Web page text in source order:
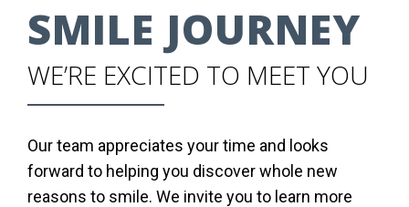
SMILE JOURNEY
WE’RE EXCITED TO MEET YOU
Our team appreciates your time and looks
forward to helping you discover whole new
reasons to smile. We invite you to learn more